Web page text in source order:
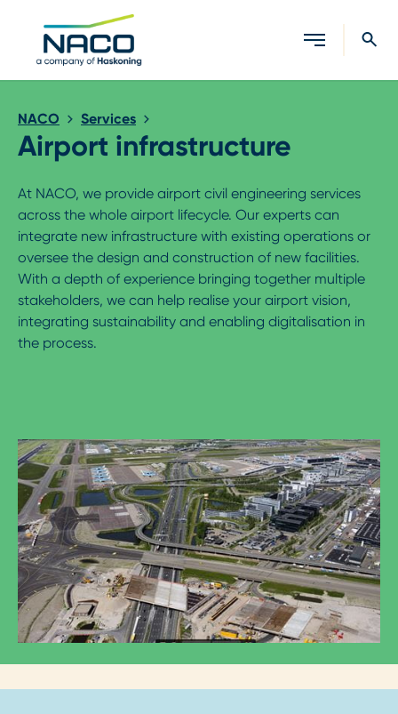
Close search
NACO Services
Airport infrastructure
At NACO, we provide airport civil engineering services
across the whole airport lifecycle. Our experts can
integrate new infrastructure with existing operations or
oversee the design and construction of new facilities.
With a depth of experience bringing together multiple
stakeholders, we can help realise your airport vision,
integrating sustainability and enabling digitalisation in
the process.